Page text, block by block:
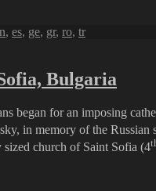
, es, ge, gr, ro, tr
Bulgaria
began for an imposing
in memory of the
church of Saint Sofia (4